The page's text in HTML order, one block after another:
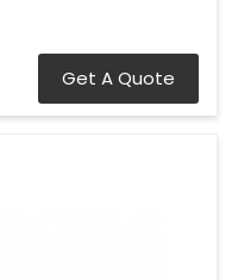
Get A Quote